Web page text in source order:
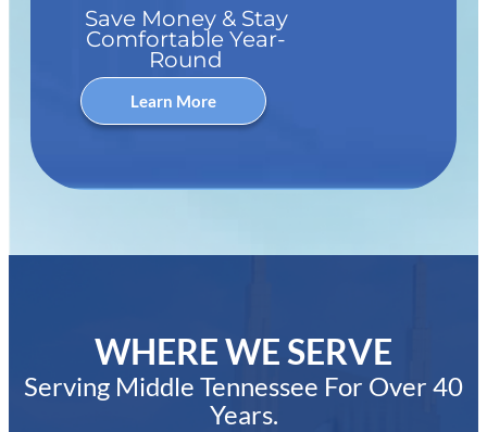
Save Money & Stay
Comfortable Year-
Round
Learn More
WHERE WE SERVE
Serving Middle Tennessee For Over 40
Years.